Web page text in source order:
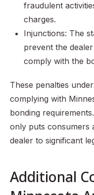
fraudulent
charges.
Injunctions: The
prevent the
comply with the
These penalties
complying with
bonding
only puts consumers
dealer to significant
Additional